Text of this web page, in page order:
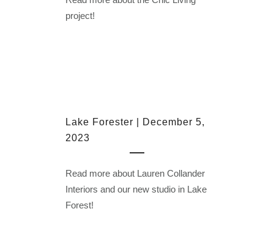
project!
Lake Forester | December 5,
2023
Read more about Lauren Collander
Interiors and our new studio in Lake
Forest!